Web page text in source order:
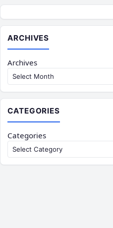
ARCHIVES
Archives
CATEGORIES
Categories